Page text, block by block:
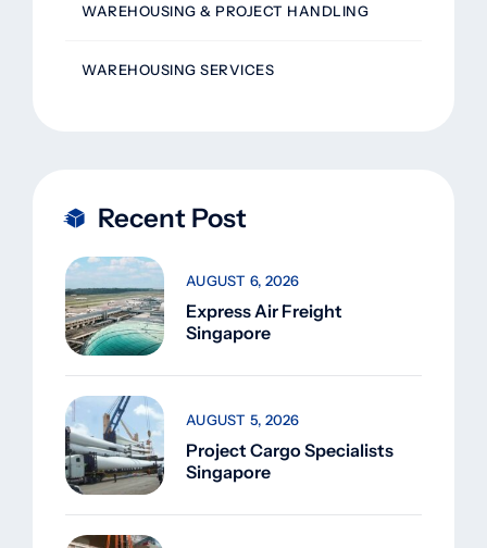
WAREHOUSING & PROJECT HANDLING
WAREHOUSING SERVICES
Recent Post
Express Air Freight
Singapore
AUGUST 6, 2026
Project Cargo Specialists
Singapore
AUGUST 5, 2026